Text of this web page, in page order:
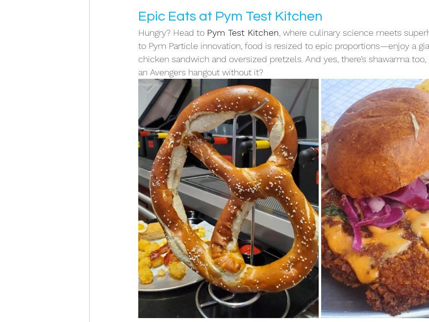
Epic Eats at Pym Test Kitchen
Hungry? Head to Pym Test Kitchen , where culinary science meets
to Pym Particle innovation, food is resized to epic proportions—enjoy a
chicken sandwich and oversized pretzels. And yes, there’s shawarma too,
an Avengers hangout without it?